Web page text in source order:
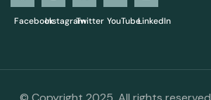
FacebookInstagramTwitter YouTubeLinkedIn